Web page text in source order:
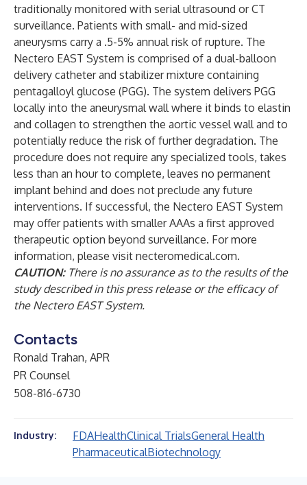
traditionally monitored with serial ultrasound or CT
surveillance. Patients with small- and mid-sized
aneurysms carry a .5-5% annual risk of rupture. The
Nectero EAST System is comprised of a dual-balloon
delivery catheter and stabilizer mixture containing
pentagalloyl glucose (PGG). The system delivers PGG
locally into the aneurysmal wall where it binds to elastin
and collagen to strengthen the aortic vessel wall and to
potentially reduce the risk of further degradation. The
procedure does not require any specialized tools, takes
less than an hour to complete, leaves no permanent
implant behind and does not preclude any future
interventions. If successful, the Nectero EAST System
may offer patients with smaller AAAs a first approved
therapeutic option beyond surveillance. For more
information, please visit necteromedical.com.
CAUTION: There is no assurance as to the results of the
study described in this press release or the efficacy of
the Nectero EAST System.
Contacts
Ronald Trahan, APR
PR Counsel
508-816-6730
Industry: FDAHealthClinical TrialsGeneral Health
PharmaceuticalBiotechnology